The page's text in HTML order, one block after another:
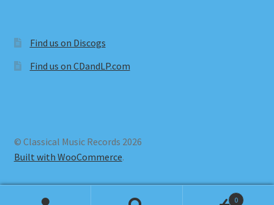
Find us on Discogs
Find us on CDandLP.com
© Classical Music Records 2026
Built with WooCommerce.
0